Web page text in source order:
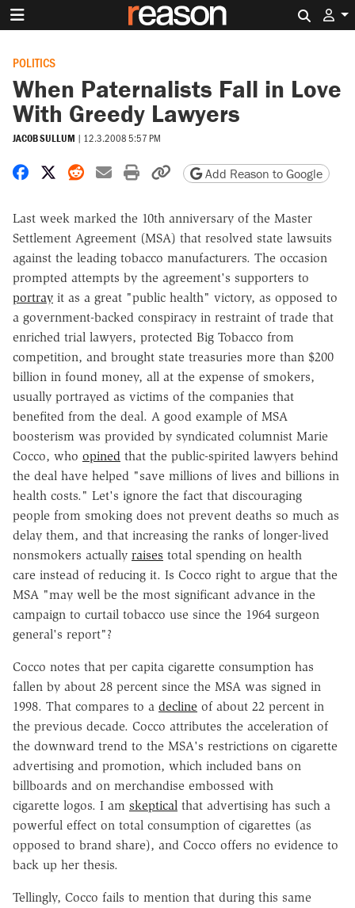
POLITICS
When Paternalists Fall in Love
With Greedy Lawyers
JACOB SULLUM | 12.3.2008 5:57 PM
Share on Facebook
Share on X
Share on Reddit
Share by email
Print friendly version
Copy page URL
Add Reason to Google
Last week marked the 10th anniversary of the Master
Settlement Agreement (MSA) that resolved state lawsuits
against the leading tobacco manufacturers. The occasion
prompted attempts by the agreement's supporters to
portray it as a great "public health" victory, as opposed to
a government-backed conspiracy in restraint of trade that
enriched trial lawyers, protected Big Tobacco from
competition, and brought state treasuries more than $200
billion in found money, all at the expense of smokers,
usually portrayed as victims of the companies that
benefited from the deal. A good example of MSA
boosterism was provided by syndicated columnist Marie
Cocco, who opined that the public-spirited lawyers behind
the deal have helped "save millions of lives and billions in
health costs." Let's ignore the fact that discouraging
people from smoking does not prevent deaths so much as
delay them, and that increasing the ranks of longer-lived
nonsmokers actually raises total spending on health
care instead of reducing it. Is Cocco right to argue that the
MSA "may well be the most significant advance in the
campaign to curtail tobacco use since the 1964 surgeon
general's report"?
Cocco notes that per capita cigarette consumption has
fallen by about 28 percent since the MSA was signed in
1998. That compares to a decline of about 22 percent in
the previous decade. Cocco attributes the acceleration of
the downward trend to the MSA's restrictions on cigarette
advertising and promotion, which included bans on
billboards and on merchandise embossed with
cigarette logos. I am skeptical that advertising has such a
powerful effect on total consumption of cigarettes (as
opposed to brand share), and Cocco offers no evidence to
back up her thesis.
Tellingly, Cocco fails to mention that during this same